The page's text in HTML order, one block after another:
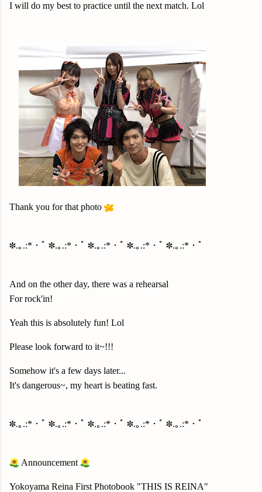
I will do my best to practice until the next match. Lol
Thank you for that photo
✽.｡.:*・ﾟ ✽.｡.:*・ﾟ ✽.｡.:*・ﾟ ✽.｡.:*・ﾟ ✽.｡.:*・ﾟ
And on the other day, there was a rehearsal
For rock'in!
Yeah this is absolutely fun! Lol
Please look forward to it~!!!
Somehow it's a few days later...
It's dangerous~, my heart is beating fast.
✽.｡.:*・ﾟ ✽.｡.:*・ﾟ ✽.｡.:*・ﾟ ✽.｡.:*・ﾟ ✽.｡.:*・ﾟ
Announcement
Yokoyama Reina First Photobook "THIS IS REINA"